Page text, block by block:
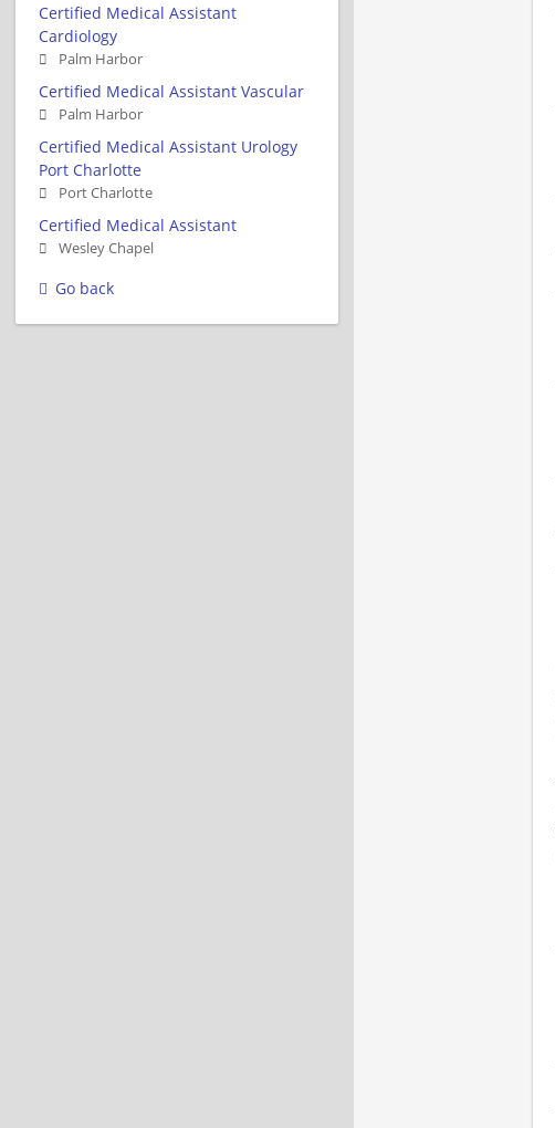
Certified Medical Assistant
Cardiology
Palm Harbor
Certified Medical Assistant Vascular
Palm Harbor
Certified Medical Assistant Urology
Port Charlotte
Port Charlotte
Certified Medical Assistant
Wesley Chapel
Go back